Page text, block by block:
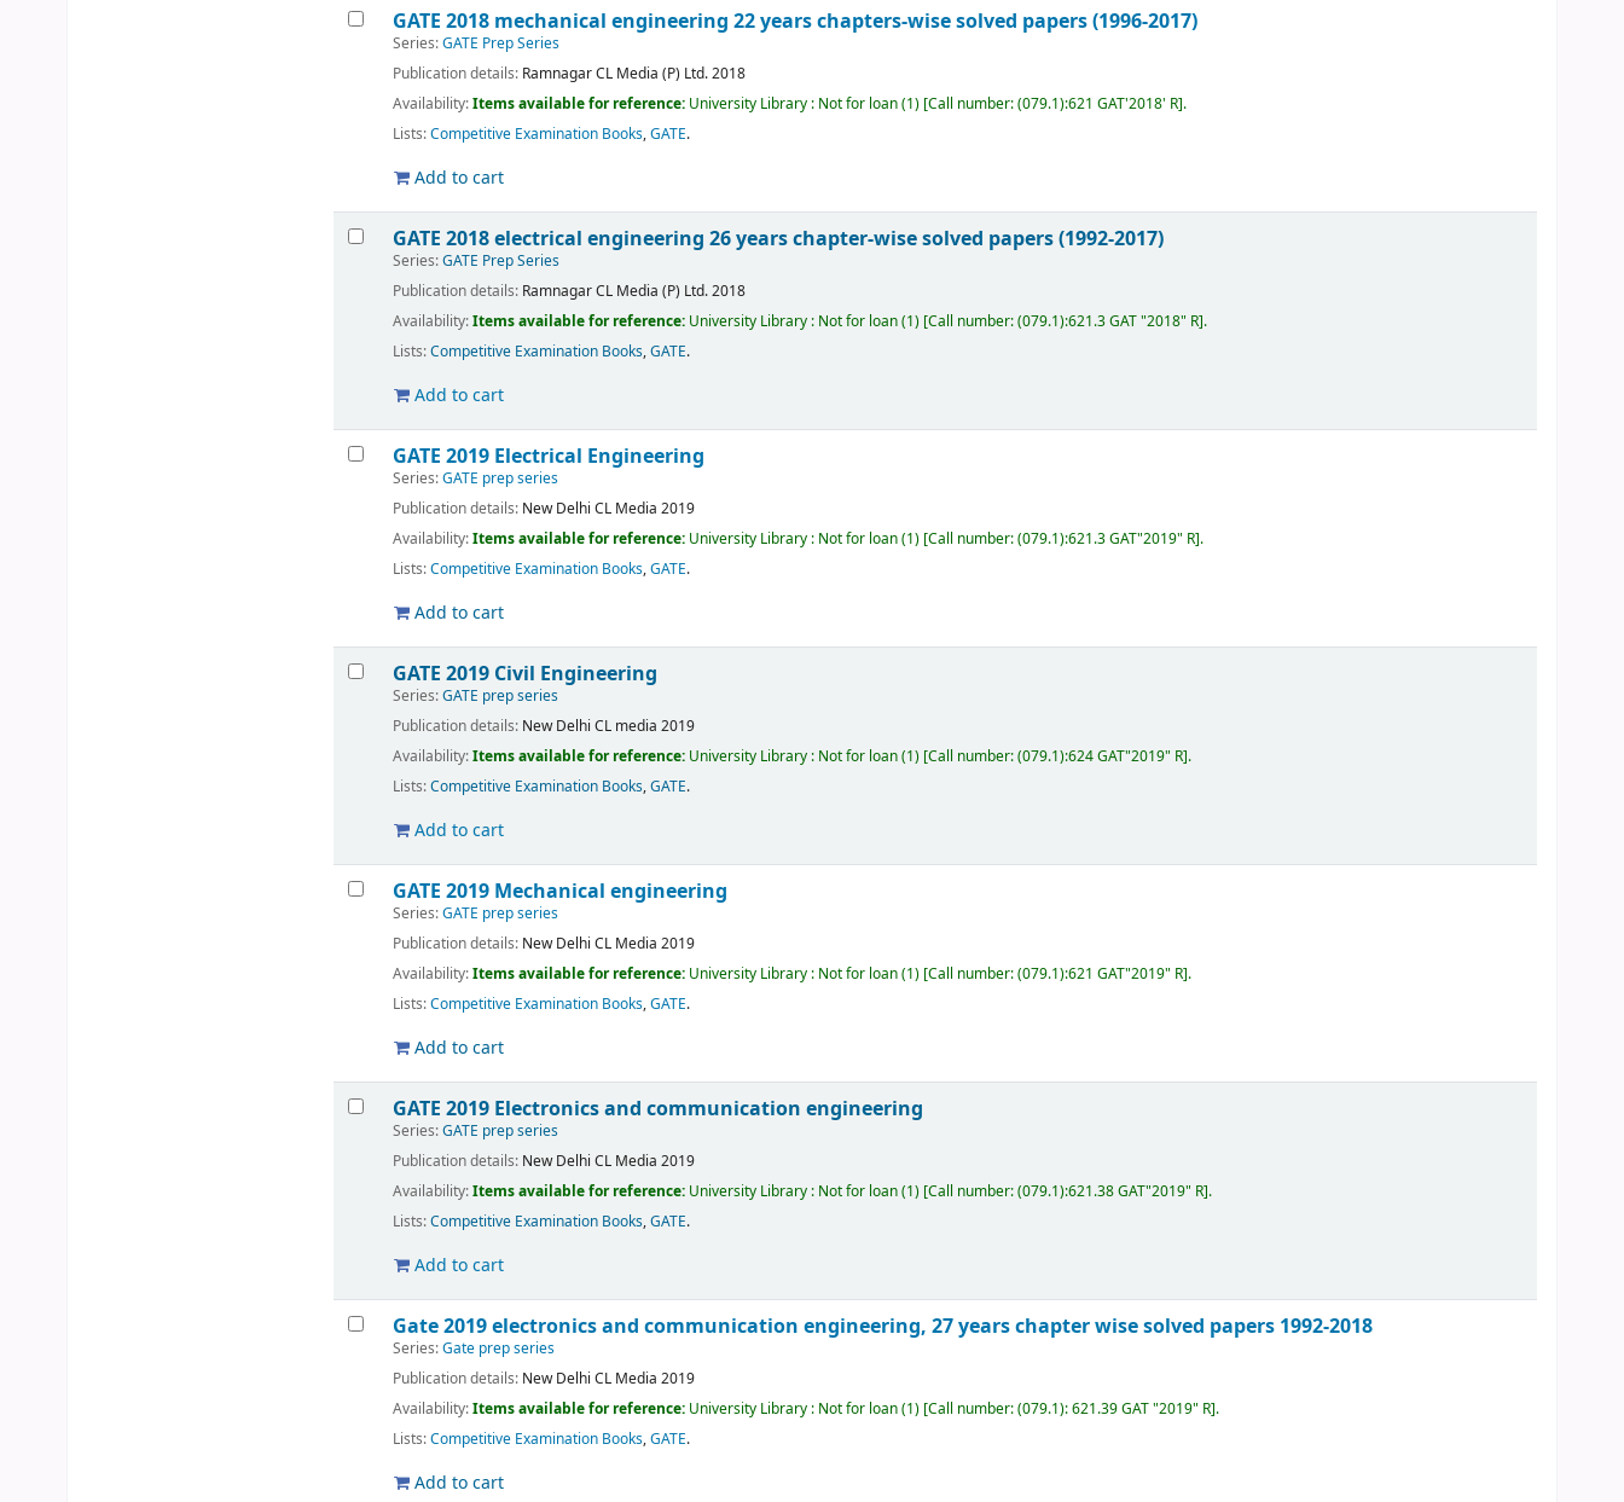
GATE 2018 mechanical engineering 22 years chapters-wise solved papers (1996-2017)
Series:GATE Prep Series
Publication details: RamnagarCL Media (P) Ltd.2018
Availability:Items available for reference: University Library : Not for loan(1) Call number:(079.1):621 GAT'2018' R .
Lists:Competitive Examination Books,GATE.
Add to cart
GATE 2018 electrical engineering 26 years chapter-wise solved papers (1992-2017)
Series:GATE Prep Series
Publication details: RamnagarCL Media (P) Ltd.2018
Availability:Items available for reference: University Library : Not for loan(1) Call number:(079.1):621.3 GAT "2018" R .
Lists:Competitive Examination Books,GATE.
Add to cart
GATE 2019 Electrical Engineering
Series:GATE prep series
Publication details: New Delhi CL Media 2019
Availability:Items available for reference: University Library : Not for loan(1) Call number:(079.1):621.3 GAT"2019" R .
Lists:Competitive Examination Books,GATE.
Add to cart
GATE 2019 Civil Engineering
Series:GATE prep series
Publication details: New Delhi CL media 2019
Availability:Items available for reference: University Library : Not for loan(1) Call number:(079.1):624 GAT"2019" R .
Lists:Competitive Examination Books,GATE.
Add to cart
GATE 2019 Mechanical engineering
Series:GATE prep series
Publication details: New Delhi CL Media2019
Availability:Items available for reference: University Library : Not for loan(1) Call number:(079.1):621 GAT"2019" R .
Lists:Competitive Examination Books,GATE.
Add to cart
GATE 2019 Electronics and communication engineering
Series:GATE prep series
Publication details: New Delhi CL Media 2019
Availability:Items available for reference: University Library : Not for loan(1) Call number:(079.1):621.38 GAT"2019" R .
Lists:Competitive Examination Books,GATE.
Add to cart
Gate 2019 electronics and communication engineering, 27 years chapter wise solved papers 1992-2018
Series:Gate prep series
Publication details: New Delhi CL Media2019
Availability:Items available for reference: University Library : Not for loan(1) Call number:(079.1): 621.39 GAT "2019" R .
Lists:Competitive Examination Books,GATE.
Add to cart